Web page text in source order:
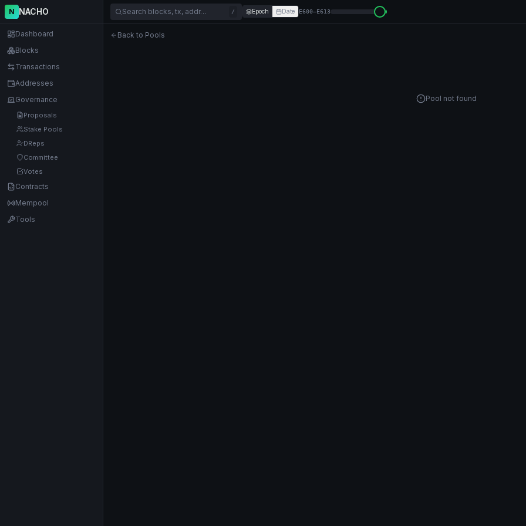
N NACHO
Dashboard
Blocks
Transactions
Addresses
Governance
Proposals
Stake Pools
DReps
Committee
Votes
Contracts
Mempool
Tools
Search blocks, tx, addr… / Epoch Date E600–E613
Back to Pools
Pool not found